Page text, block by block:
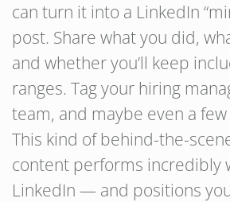
can turn it into a LinkedIn
post. Share what you did,
and whether you’ll keep
ranges. Tag your hiring
team, and maybe even a
This kind of behind-the-
content performs incredibly
LinkedIn — and positions